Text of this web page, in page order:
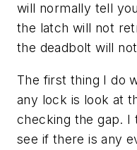
will normally tell
the latch will not
the deadbolt will
The first thing I do
any lock is look at
checking the gap. I
see if there is any